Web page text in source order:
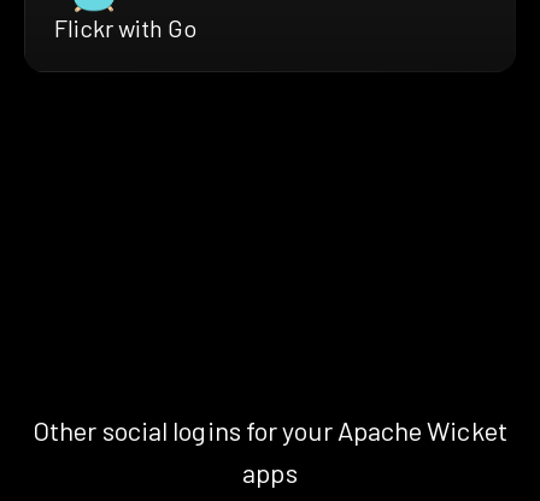
Flickr with Go
Other social logins for your Apache Wicket
apps